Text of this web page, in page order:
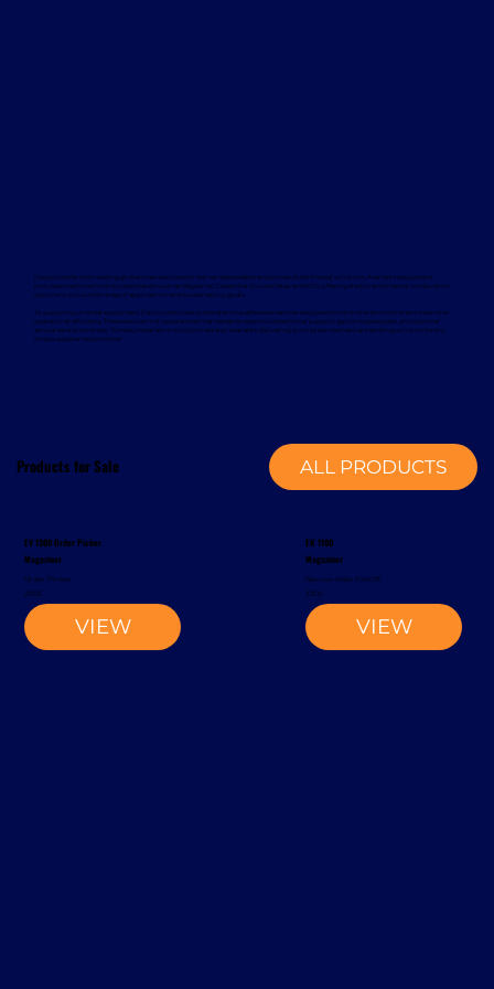
Products for Sale ALL PRODUCTS
EV 1300 Order Picker
Magaziner
Order Picker
VIEW
2002
EK 1100
Magaziner
Narrow-Aisle Forklift
VIEW
2002
Davcon works with leading global manufacturers to deliver dependable and proven forklift rental solutions. Available equipment
includes machines from trusted brands such as Magaziner, Caterpillar, Nuova Detas, and BYD, offering electric and internal combustion
options to suit a wide range of applications and sustainability goals.
To support your rental equipment, Davcon provides comprehensive aftersales services designed to minimise downtime and maximise
operational efficiency. These services include planned maintenance, responsive technical support, genuine spare parts, and optional
annual service contracts. Turnkey installation solutions are also available, delivering a complete mechanical handling solution from a
single, experienced provider.